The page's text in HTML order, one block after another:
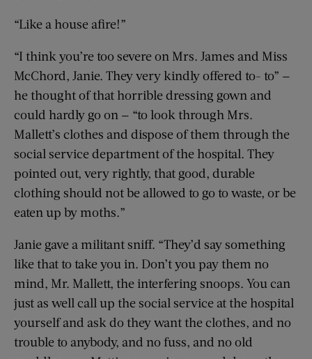
“Like a house afire!”
“I think you’re too severe on Mrs. James and Miss
McChord, Janie. They very kindly offered to- to” —
he thought of that horrible dressing gown and
could hardly go on — “to look through Mrs.
Mallett’s clothes and dispose of them through the
social service department of the hospital. They
pointed out, very rightly, that good, durable
clothing should not be allowed to go to waste, or be
eaten up by moths.”
Janie gave a militant sniff. “They’d say something
like that to take you in. Don’t you pay them no
mind, Mr. Mallett, the interfering snoops. You can
just as well call up the social service at the hospital
yourself and ask do they want the clothes, and no
trouble to anybody, and no fuss, and no old